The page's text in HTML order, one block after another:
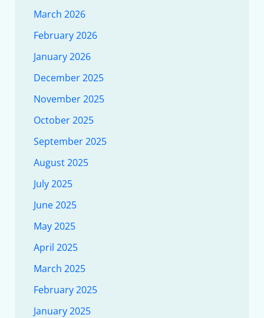
March 2026
February 2026
January 2026
December 2025
November 2025
October 2025
September 2025
August 2025
July 2025
June 2025
May 2025
April 2025
March 2025
February 2025
January 2025